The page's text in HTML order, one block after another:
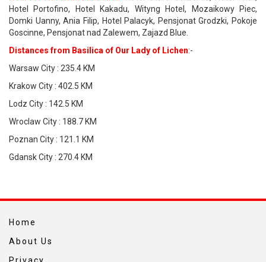
Hotel Portofino, Hotel Kakadu, Wityng Hotel, Mozaikowy Piec,
Domki Uanny, Ania Filip, Hotel Palacyk, Pensjonat Grodzki, Pokoje
Goscinne, Pensjonat nad Zalewem, Zajazd Blue.
Distances from Basilica of Our Lady of Lichen:-
Warsaw City : 235.4 KM
Krakow City : 402.5 KM
Lodz City : 142.5 KM
Wroclaw City : 188.7 KM
Poznan City : 121.1 KM
Gdansk City : 270.4 KM
Home
About Us